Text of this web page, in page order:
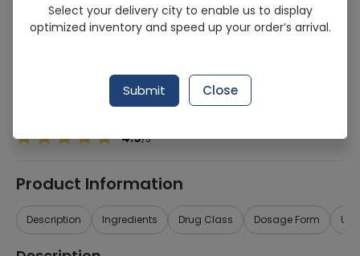
Newsfenac (75mg/3ml) 5 Ampoules
Injection
Diclofenac Sodium 75mg
4.9/5
Product Information
Description Ingredients Drug Class Dosage Form
Select your delivery city to enable us to display
optimized inventory and speed up your order’s arrival.
Submit Close